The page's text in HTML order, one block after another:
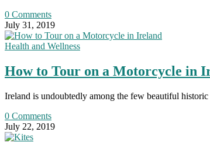
0 Comments
July 31, 2019
Health and Wellness
How to Tour on a Motorcycle in
Ireland is undoubtedly among the few beautiful
0 Comments
July 22, 2019